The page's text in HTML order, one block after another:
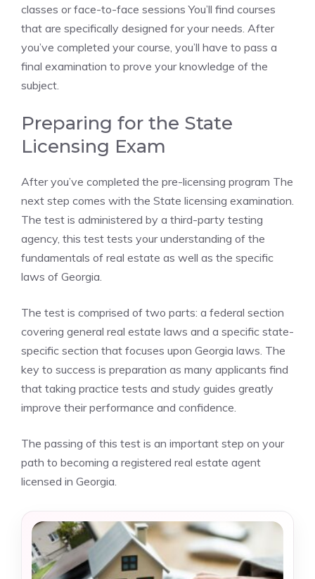
classes or face-to-face sessions You’ll find courses
that are specifically designed for your needs. After
you’ve completed your course, you’ll have to pass a
final examination to prove your knowledge of the
subject.
Preparing for the State
Licensing Exam
After you’ve completed the pre-licensing program The
next step comes with the State licensing examination.
The test is administered by a third-party testing
agency, this test tests your understanding of the
fundamentals of real estate as well as the specific
laws of Georgia.
The test is comprised of two parts: a federal section
covering general real estate laws and a specific state-
specific section that focuses upon Georgia laws. The
key to success is preparation as many applicants find
that taking practice tests and study guides greatly
improve their performance and confidence.
The passing of this test is an important step on your
path to becoming a registered real estate agent
licensed in Georgia.